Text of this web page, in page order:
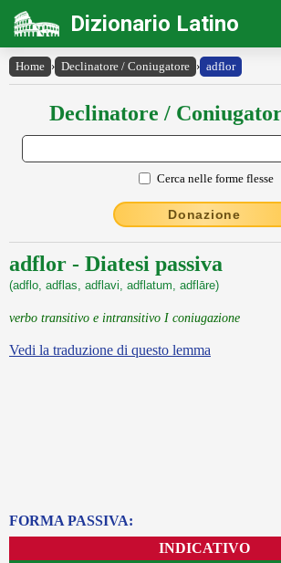
Dizionario Latino
Home › Declinatore / Coniugatore › adflor
Declinatore /
Cerca nelle forme flesse
Donazione
adflor - Diatesi passiva
(adflo, adflas, adflavi, adflatum, adflāre)
verbo transitivo e intransitivo I coniugazione
Vedi la traduzione di questo lemma
FORMA PASSIVA:
INDICATIVO